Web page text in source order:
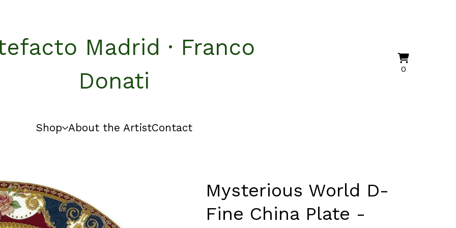
Madrid · Franco
Donati
0View
0
Shop About the ArtistContact
Mysterious World D-
Fine China Plate -